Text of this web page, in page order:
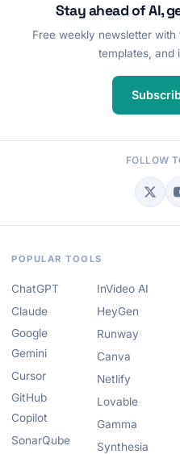
Stay ahead of AI,
Free weekly newsletter
templates, and
FOLLOW
POPULAR TOOLS
ChatGPT
Claude
Google
Gemini
Cursor
GitHub
Copilot
SonarQube
InVideo AI
HeyGen
Runway
Canva
Netlify
Lovable
Gamma
Synthesia